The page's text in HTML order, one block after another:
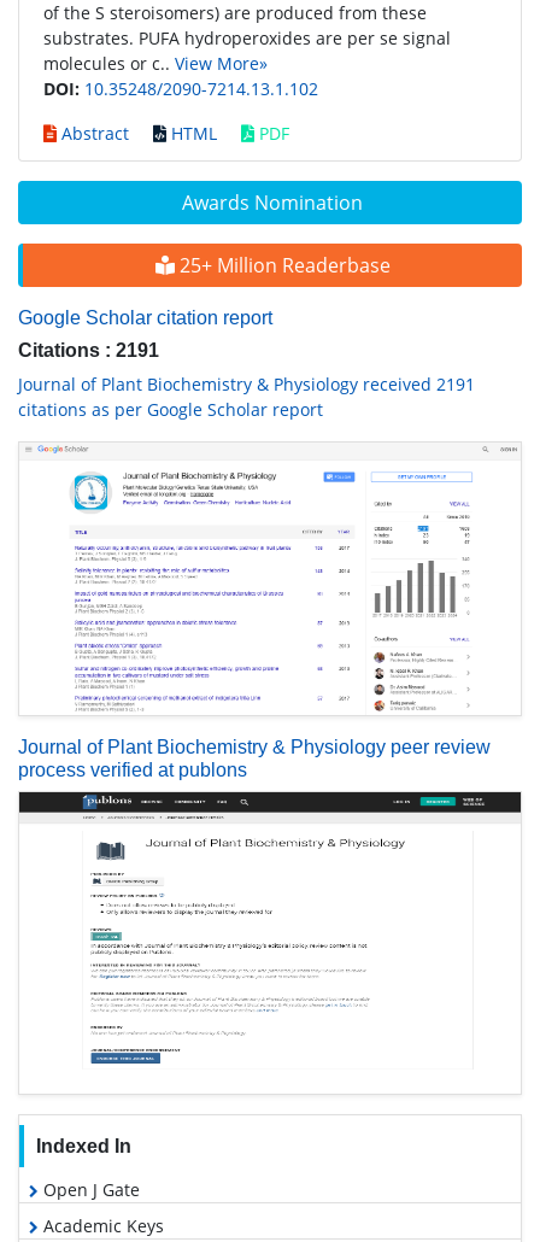
Awards Nomination
25+ Million Readerbase
Google Scholar citation report
Citations : 2191
Journal of Plant Biochemistry & Physiology received 2191
citations as per Google Scholar report
Journal of Plant Biochemistry & Physiology peer review
process verified at publons
Indexed In
Open J Gate
Academic Keys
of the S steroisomers) are produced from these
substrates. PUFA hydroperoxides are per se signal
molecules or c.. View More»
DOI: 10.35248/2090-7214.13.1.102
Abstract
HTML PDF